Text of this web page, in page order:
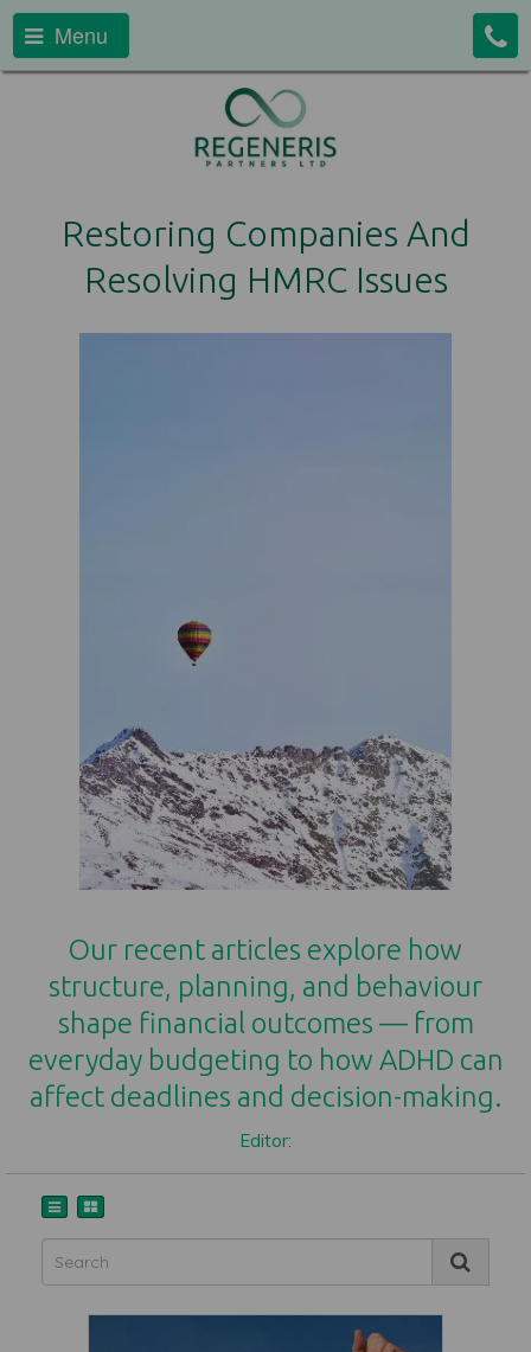
Menu
Restoring Companies And
Resolving HMRC Issues
Our recent articles explore how
structure, planning, and behaviour
shape financial outcomes — from
everyday budgeting to how ADHD can
affect deadlines and decision-making.
Editor: